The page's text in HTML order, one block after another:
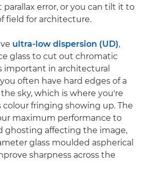
parallax error, or you can tilt it to
field for architecture.
ultra-low dispersion (UD),
glass to cut out chromatic
important in architectural
often have hard edges of a
sky, which is where you're
fringing showing up. The
maximum performance to
ghosting affecting the image,
glass moulded aspherical
sharpness across the